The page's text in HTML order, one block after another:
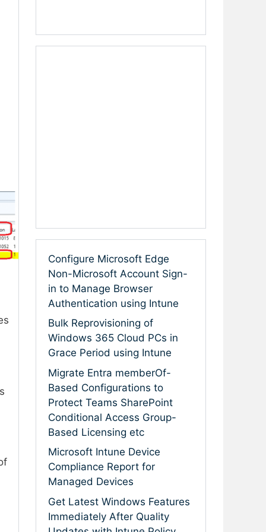
Configure Microsoft Edge
Non-Microsoft Account Sign-
in to Manage Browser
Authentication using Intune
Bulk Reprovisioning of
Windows 365 Cloud PCs in
Grace Period using Intune
Migrate Entra memberOf-
Based Configurations to
Protect Teams SharePoint
Conditional Access Group-
Based Licensing etc
Microsoft Intune Device
Compliance Report for
Managed Devices
Get Latest Windows Features
Immediately After Quality